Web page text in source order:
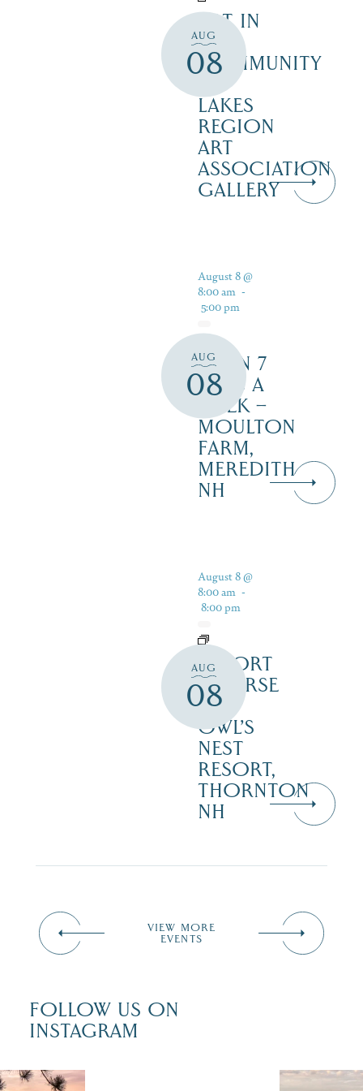
AUG
08
ART IN
THE
COMMUNITY
LAKES
REGION
ART
ASSOCIATION
GALLERY
AUG
08
August 8 @
8:00 am -
5:00 pm
OPEN 7
DAYS A
WEEK –
MOULTON
FARM,
MEREDITH
NH
AUG
08
August 8 @
8:00 am -
8:00 pm
RESORT
COURSE
–
OWL’S
NEST
RESORT,
THORNTON
NH
VIEW MORE
EVENTS
FOLLOW US ON
INSTAGRAM